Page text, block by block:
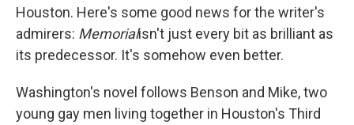
Houston. Here's some good news for the writer's
admirers: Memorialisn't just every bit as brilliant as
its predecessor. It's somehow even better.
Washington's novel follows Benson and Mike, two
young gay men living together in Houston's Third